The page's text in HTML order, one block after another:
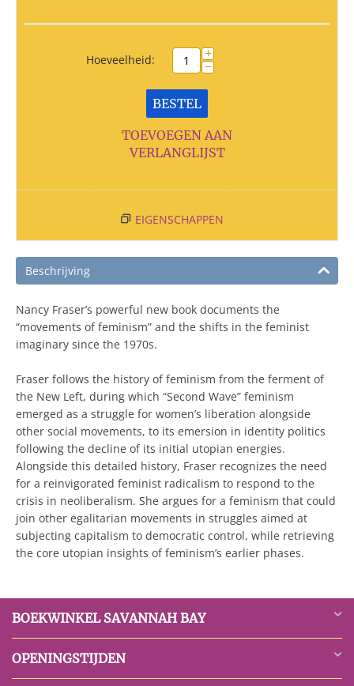
Hoeveelheid: +
−
BESTEL
TOEVOEGEN AAN
VERLANGLIJST
EIGENSCHAPPEN
Beschrijving
Nancy Fraser’s powerful new book documents the
“movements of feminism” and the shifts in the feminist
imaginary since the 1970s.
Fraser follows the history of feminism from the ferment of
the New Left, during which “Second Wave” feminism
emerged as a struggle for women’s liberation alongside
other social movements, to its emersion in identity politics
following the decline of its initial utopian energies.
Alongside this detailed history, Fraser recognizes the need
for a reinvigorated feminist radicalism to respond to the
crisis in neoliberalism. She argues for a feminism that could
join other egalitarian movements in struggles aimed at
subjecting capitalism to democratic control, while retrieving
the core utopian insights of feminism’s earlier phases.
BOEKWINKEL SAVANNAH BAY
OPENINGSTIJDEN